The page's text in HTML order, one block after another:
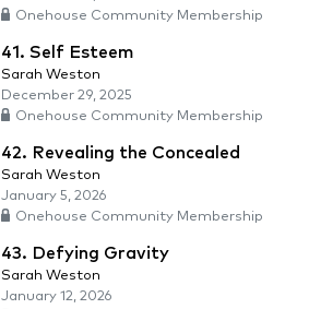
Onehouse Community Membership
41. Self Esteem
Sarah Weston
December 29, 2025
Onehouse Community Membership
42. Revealing the Concealed
Sarah Weston
January 5, 2026
Onehouse Community Membership
43. Defying Gravity
Sarah Weston
January 12, 2026